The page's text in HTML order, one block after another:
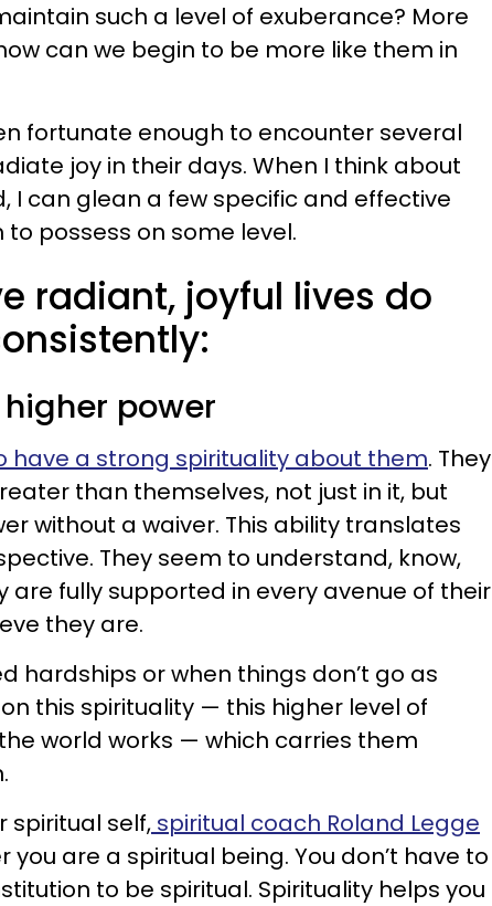
such a level of exuberance? More
can we begin to be more like them in
fortunate enough to encounter several
joy in their days. When I think about
I can glean a few specific and effective
possess on some level.
radiant, joyful lives do
higher power
have a strong spirituality about them. They
than themselves, not just in it, but
without a waiver. This ability translates
They seem to understand, know,
fully supported in every avenue of their
they are.
hardships or when things don’t go as
this spirituality — this higher level of
world works — which carries them
spiritual self, spiritual coach Roland Legge
you are a spiritual being. You don’t have to
to be spiritual. Spirituality helps you